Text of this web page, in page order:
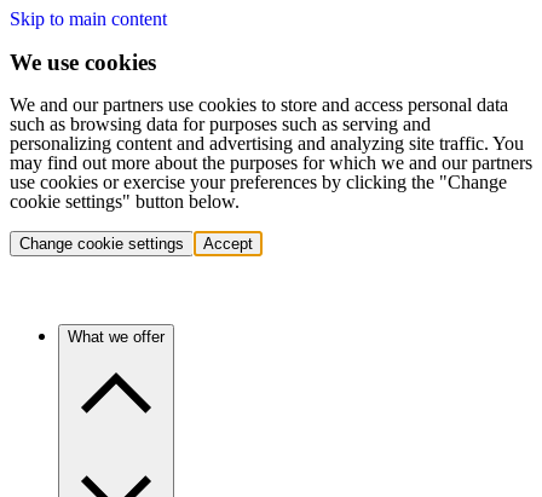
Skip to main content
We use cookies
We and our partners use cookies to store and access personal data
such as browsing data for purposes such as serving and
personalizing content and advertising and analyzing site traffic. You
may find out more about the purposes for which we and our partners
use cookies or exercise your preferences by clicking the "Change
cookie settings" button below.
Change cookie settings Accept
What we offer